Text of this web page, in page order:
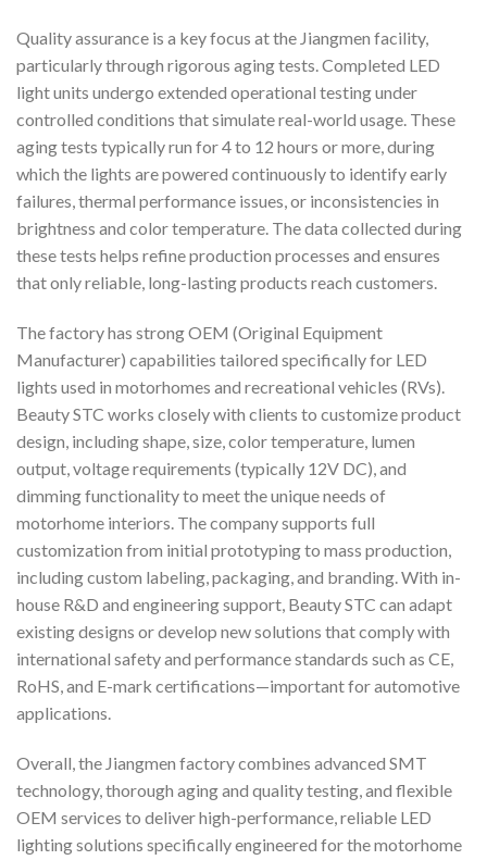
Quality assurance is a key focus at the Jiangmen facility,
particularly through rigorous aging tests. Completed LED
light units undergo extended operational testing under
controlled conditions that simulate real-world usage. These
aging tests typically run for 4 to 12 hours or more, during
which the lights are powered continuously to identify early
failures, thermal performance issues, or inconsistencies in
brightness and color temperature. The data collected during
these tests helps refine production processes and ensures
that only reliable, long-lasting products reach customers.
The factory has strong OEM (Original Equipment
Manufacturer) capabilities tailored specifically for LED
lights used in motorhomes and recreational vehicles (RVs).
Beauty STC works closely with clients to customize product
design, including shape, size, color temperature, lumen
output, voltage requirements (typically 12V DC), and
dimming functionality to meet the unique needs of
motorhome interiors. The company supports full
customization from initial prototyping to mass production,
including custom labeling, packaging, and branding. With in-
house R&D and engineering support, Beauty STC can adapt
existing designs or develop new solutions that comply with
international safety and performance standards such as CE,
RoHS, and E-mark certifications—important for automotive
applications.
Overall, the Jiangmen factory combines advanced SMT
technology, thorough aging and quality testing, and flexible
OEM services to deliver high-performance, reliable LED
lighting solutions specifically engineered for the motorhome